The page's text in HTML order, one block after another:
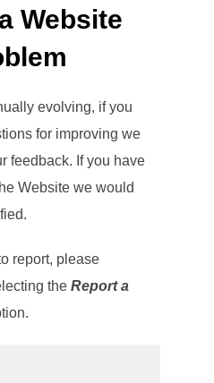
Website
evolving, if you
for improving we
feedback. If you have
Website we would
report, please
the Report a